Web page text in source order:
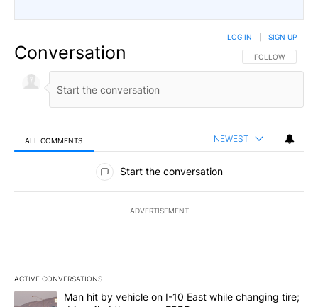
Conversation FOLLOW THIS
FOLLOW
LOG IN SIGN UP
ALL COMMENTS NEWEST
All Comments
Start the conversation
ADVERTISEMENT
ACTIVE CONVERSATIONS
The following is a list of the most commented articles in the last
A trending article titled "Man hit by vehicle on I-10 East while
Man hit by vehicle on I-10 East while changing tire;